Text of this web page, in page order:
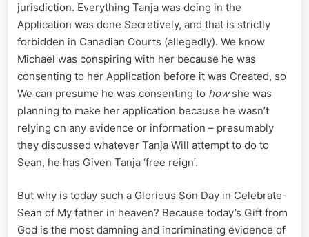
jurisdiction. Everything Tanja was doing in the
Application was done Secretively, and that is strictly
forbidden in Canadian Courts (allegedly). We know
Michael was conspiring with her because he was
consenting to her Application before it was Created, so
We can presume he was consenting to howshe was
planning to make her application because he wasn’t
relying on any evidence or information – presumably
they discussed whatever Tanja Will attempt to do to
Sean, he has Given Tanja ‘free reign’.
But why is today such a Glorious Son Day in Celebrate-
Sean of My father in heaven? Because today’s Gift from
God is the most damning and incriminating evidence of